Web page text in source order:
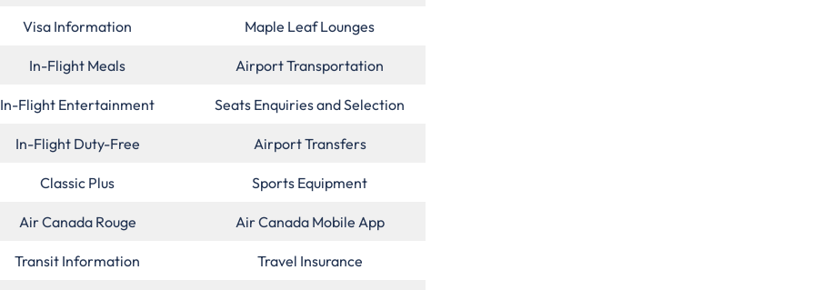
Visa Information Maple Leaf Lounges
In-Flight Meals Airport Transportation
In-Flight Entertainment Seats Enquiries and Selection
In-Flight Duty-Free Airport Transfers
Classic Plus Sports Equipment
Air Canada Rouge Air Canada Mobile App
Transit Information Travel Insurance